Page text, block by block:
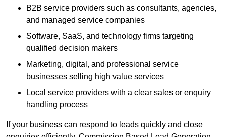
B2B service providers such as consultants, agencies,
and managed service companies
Software, SaaS, and technology firms targeting
qualified decision makers
Marketing, digital, and professional service
businesses selling high value services
Local service providers with a clear sales or enquiry
handling process
If your business can respond to leads quickly and close